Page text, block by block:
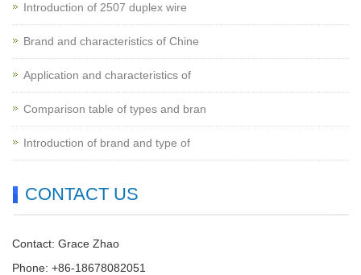
Introduction of 2507 duplex wire
Brand and characteristics of Chine
Application and characteristics of
Comparison table of types and bran
Introduction of brand and type of
CONTACT US
Contact: Grace Zhao
Phone: +86-18678082051